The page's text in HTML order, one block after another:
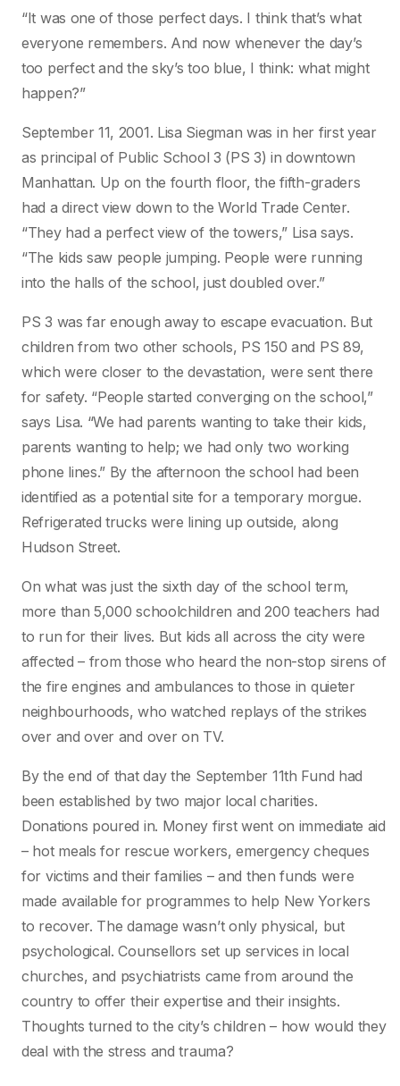
“It was one of those perfect days. I think that’s what
everyone remembers. And now whenever the day’s
too perfect and the sky’s too blue, I think: what might
happen?”
September 11, 2001. Lisa Siegman was in her first year
as principal of Public School 3 (PS 3) in downtown
Manhattan. Up on the fourth floor, the fifth-graders
had a direct view down to the World Trade Center.
“They had a perfect view of the towers,” Lisa says.
“The kids saw people jumping. People were running
into the halls of the school, just doubled over.”
PS 3 was far enough away to escape evacuation. But
children from two other schools, PS 150 and PS 89,
which were closer to the devastation, were sent there
for safety. “People started converging on the school,”
says Lisa. “We had parents wanting to take their kids,
parents wanting to help; we had only two working
phone lines.” By the afternoon the school had been
identified as a potential site for a temporary morgue.
Refrigerated trucks were lining up outside, along
Hudson Street.
On what was just the sixth day of the school term,
more than 5,000 schoolchildren and 200 teachers had
to run for their lives. But kids all across the city were
affected – from those who heard the non-stop sirens of
the fire engines and ambulances to those in quieter
neighbourhoods, who watched replays of the strikes
over and over and over on TV.
By the end of that day the September 11th Fund had
been established by two major local charities.
Donations poured in. Money first went on immediate aid
– hot meals for rescue workers, emergency cheques
for victims and their families – and then funds were
made available for programmes to help New Yorkers
to recover. The damage wasn’t only physical, but
psychological. Counsellors set up services in local
churches, and psychiatrists came from around the
country to offer their expertise and their insights.
Thoughts turned to the city’s children – how would they
deal with the stress and trauma?